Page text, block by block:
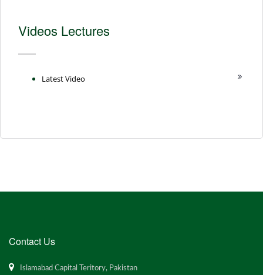
Videos Lectures
Latest Video
Contact Us
Islamabad Capital Teritory, Pakistan